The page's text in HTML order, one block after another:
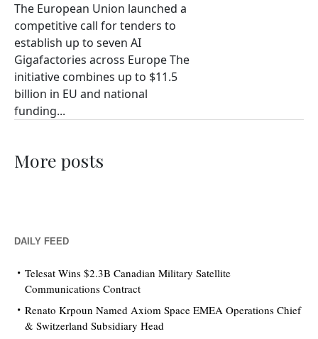
The European Union launched a
competitive call for tenders to
establish up to seven AI
Gigafactories across Europe The
initiative combines up to $11.5
billion in EU and national
funding...
More posts
DAILY FEED
Telesat Wins $2.3B Canadian Military Satellite
Communications Contract
Renato Krpoun Named Axiom Space EMEA Operations Chief
& Switzerland Subsidiary Head